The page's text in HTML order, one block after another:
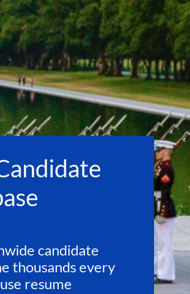
candidate
thousands every
resume